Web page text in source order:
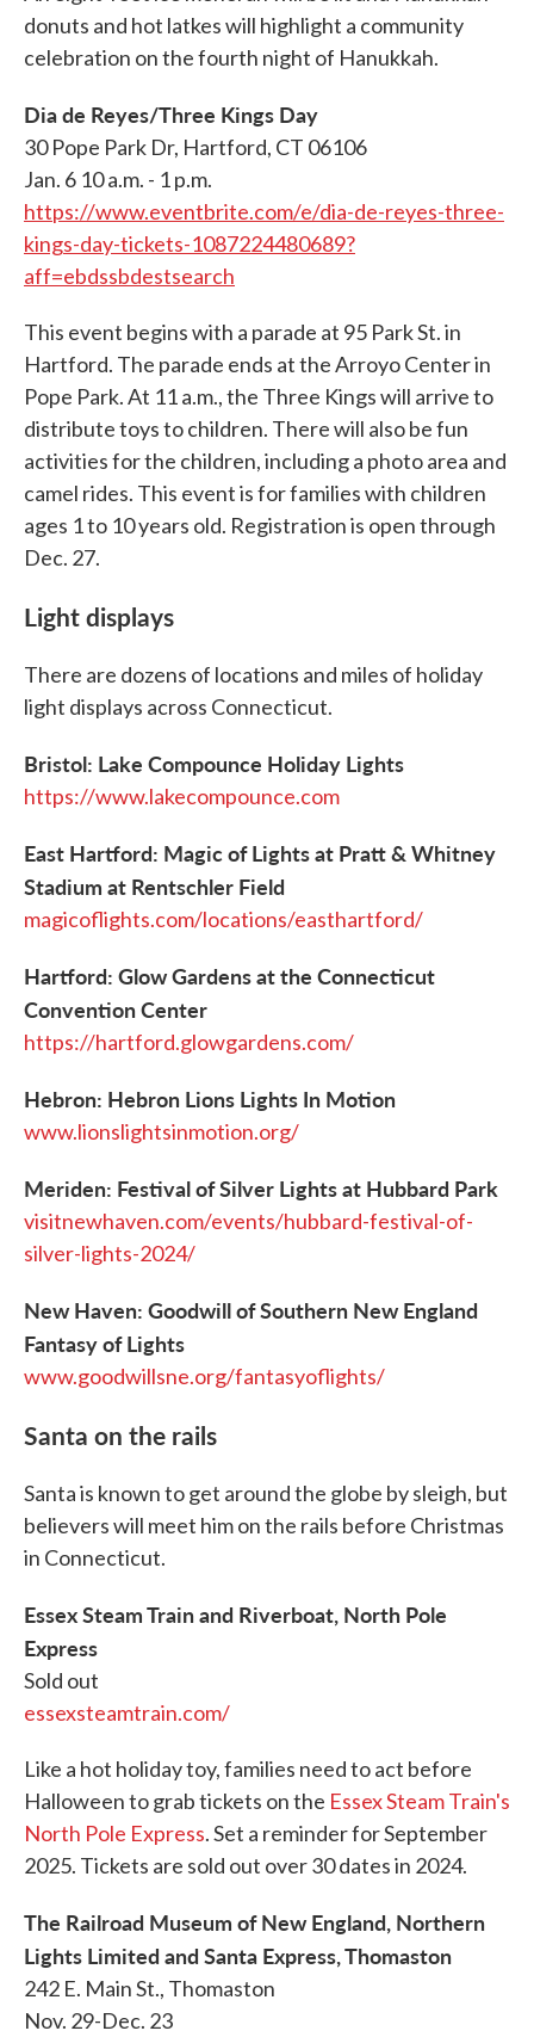
donuts and hot latkes will highlight a community
celebration on the fourth night of Hanukkah.
Dia de Reyes/Three Kings Day
30 Pope Park Dr, Hartford, CT 06106
Jan. 6 10 a.m. - 1 p.m.
https://www.eventbrite.com/e/dia-de-reyes-three-
kings-day-tickets-1087224480689?
aff=ebdssbdestsearch
This event begins with a parade at 95 Park St. in
Hartford. The parade ends at the Arroyo Center in
Pope Park. At 11 a.m., the Three Kings will arrive to
distribute toys to children. There will also be fun
activities for the children, including a photo area and
camel rides. This event is for families with children
ages 1 to 10 years old. Registration is open through
Dec. 27.
Light displays
There are dozens of locations and miles of holiday
light displays across Connecticut.
Bristol: Lake Compounce Holiday Lights
https://www.lakecompounce.com
East Hartford: Magic of Lights at Pratt & Whitney
Stadium at Rentschler Field
magicoflights.com/locations/easthartford/
Hartford: Glow Gardens at the Connecticut
Convention Center
https://hartford.glowgardens.com/
Hebron: Hebron Lions Lights In Motion
www.lionslightsinmotion.org/
Meriden: Festival of Silver Lights at Hubbard Park
visitnewhaven.com/events/hubbard-festival-of-
silver-lights-2024/
New Haven: Goodwill of Southern New England
Fantasy of Lights
www.goodwillsne.org/fantasyoflights/
Santa on the rails
Santa is known to get around the globe by sleigh, but
believers will meet him on the rails before Christmas
in Connecticut.
Essex Steam Train and Riverboat, North Pole
Express
Sold out
essexsteamtrain.com/
Like a hot holiday toy, families need to act before
Halloween to grab tickets on the Essex Steam Train's
North Pole Express. Set a reminder for September
2025. Tickets are sold out over 30 dates in 2024.
The Railroad Museum of New England, Northern
Lights Limited and Santa Express, Thomaston
242 E. Main St., Thomaston
Nov. 29-Dec. 23